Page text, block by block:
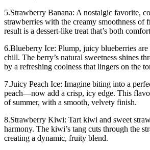
5.Strawberry Banana: A nostalgic favorite,
strawberries with the creamy smoothness of
result is a dessert-like treat that’s both
6.Blueberry Ice: Plump, juicy blueberries
chill. The berry’s natural sweetness shines
by a refreshing coolness that lingers on the
7.Juicy Peach Ice: Imagine biting into a
peach—now add a crisp, icy edge. This
of summer, with a smooth, velvety finish.
8.Strawberry Kiwi: Tart kiwi and sweet
harmony. The kiwi’s tang cuts through the
creating a dynamic, fruity blend.